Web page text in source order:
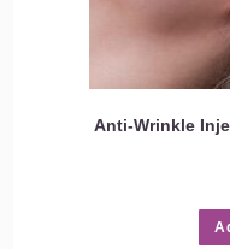
Anti-Wrinkle